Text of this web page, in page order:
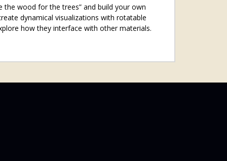
the wood for the trees” and build your own
dynamical visualizations with rotatable
how they interface with other materials.